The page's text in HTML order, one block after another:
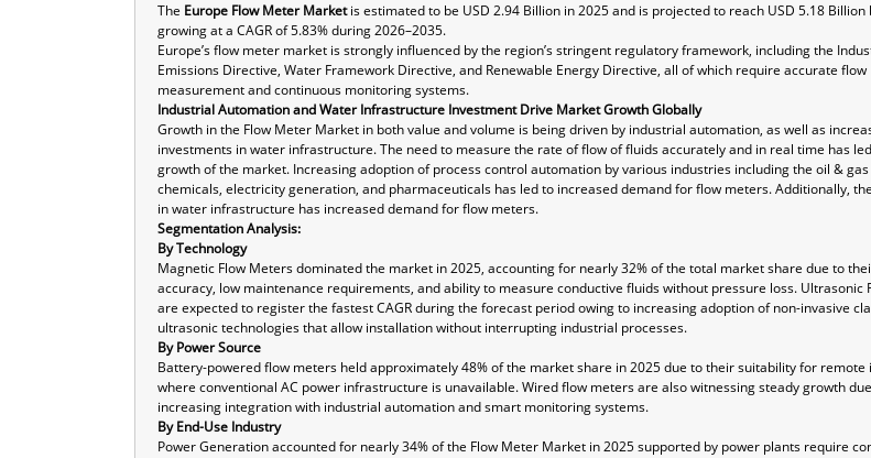
The Europe Flow Meter Marketis estimated to be USD 2.94 Billion in 2025 and is projected to reach USD 5.18 Billion
growing at a CAGR of 5.83% during 2026–2035.
Europe’s flow meter market is strongly influenced by the region’s stringent regulatory framework, including the
Emissions Directive, Water Framework Directive, and Renewable Energy Directive, all of which require accurate flow
measurement and continuous monitoring systems.
Industrial Automation and Water Infrastructure Investment Drive Market Growth Globally
Growth in the Flow Meter Market in both value and volume is being driven by industrial automation, as well as
investments in water infrastructure. The need to measure the rate of flow of fluids accurately and in real time has
growth of the market. Increasing adoption of process control automation by various industries including the oil &
chemicals, electricity generation, and pharmaceuticals has led to increased demand for flow meters. Additionally,
in water infrastructure has increased demand for flow meters.
Segmentation Analysis:
By Technology
Magnetic Flow Meters dominated the market in 2025, accounting for nearly 32% of the total market share due to
accuracy, low maintenance requirements, and ability to measure conductive fluids without pressure loss. Ultrasonic
are expected to register the fastest CAGR during the forecast period owing to increasing adoption of non-invasive
ultrasonic technologies that allow installation without interrupting industrial processes.
By Power Source
Battery-powered flow meters held approximately 48% of the market share in 2025 due to their suitability for remote
where conventional AC power infrastructure is unavailable. Wired flow meters are also witnessing steady growth
increasing integration with industrial automation and smart monitoring systems.
By End-Use Industry
Power Generation accounted for nearly 34% of the Flow Meter Market in 2025 supported by power plants require